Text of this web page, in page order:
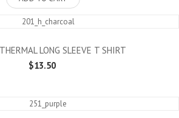
LONG SLEEVE T SHIRT
$13.50